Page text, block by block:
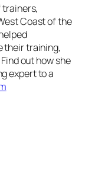
trainers,
Coast of the
their training,
out how she
expert to a